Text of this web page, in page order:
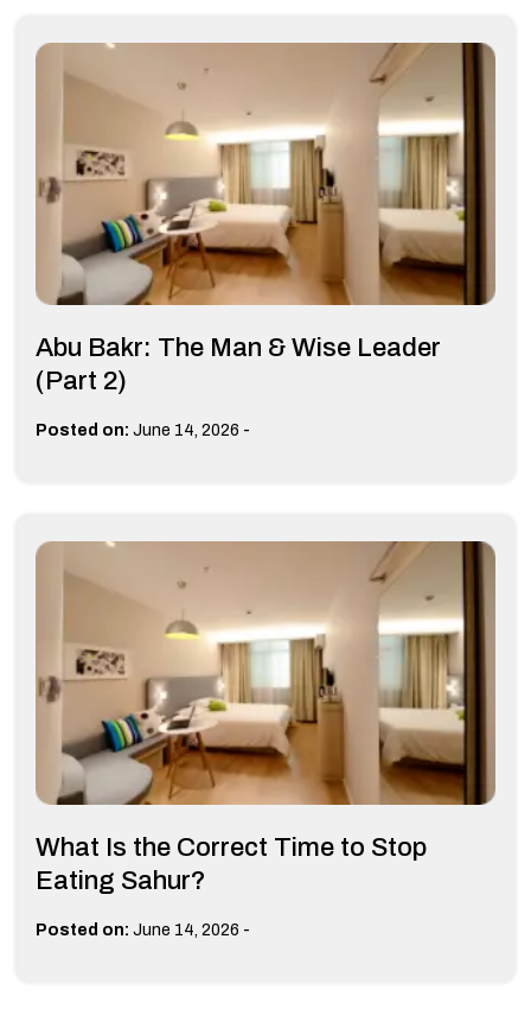
Abu Bakr: The Man & Wise Leader
(Part 2)
Posted on: June 14, 2026 -
What Is the Correct Time to Stop
Eating Sahur?
Posted on: June 14, 2026 -